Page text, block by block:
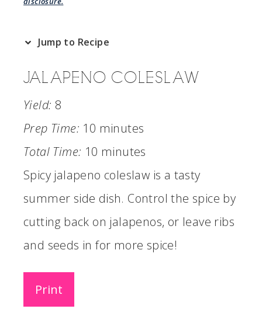
Jump to Recipe
JALAPENO COLESLAW
Yield: 8
Prep Time: 10 minutes
Total Time: 10 minutes
Spicy jalapeno coleslaw is a tasty
summer side dish. Control the spice by
cutting back on jalapenos, or leave ribs
and seeds in for more spice!
Print